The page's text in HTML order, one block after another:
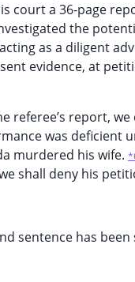
court a 36-page
the
as a diligent
evidence, at
referee’s report,
was deficient
murdered his wife.
shall deny his
sentence has